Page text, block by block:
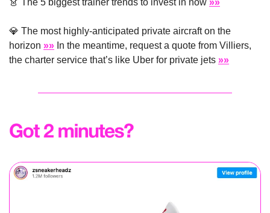
💎 The most highly-anticipated private aircraft on the
horizon »» In the meantime, request a quote from Villiers,
the charter service that’s like Uber for private jets »»